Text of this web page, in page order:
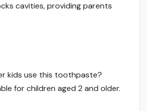
cavities, providing parents
kids use this toothpaste?
for children aged 2 and older.